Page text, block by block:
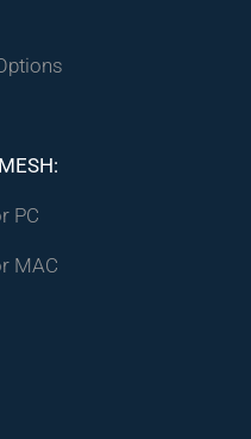
PC
MAC